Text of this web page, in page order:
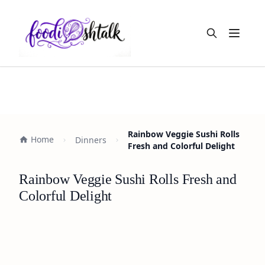
Open
Home Dinners
Rainbow Veggie Sushi Rolls
Fresh and Colorful Delight
Rainbow Veggie Sushi Rolls Fresh and
Colorful Delight